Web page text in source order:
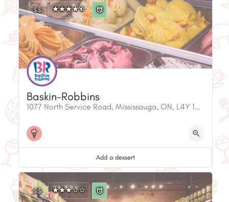
Baskin-Robbins
1077 North Service Road, Mississauga, ON, L4Y 1A5, Canada
$$
Add a dessert
$$